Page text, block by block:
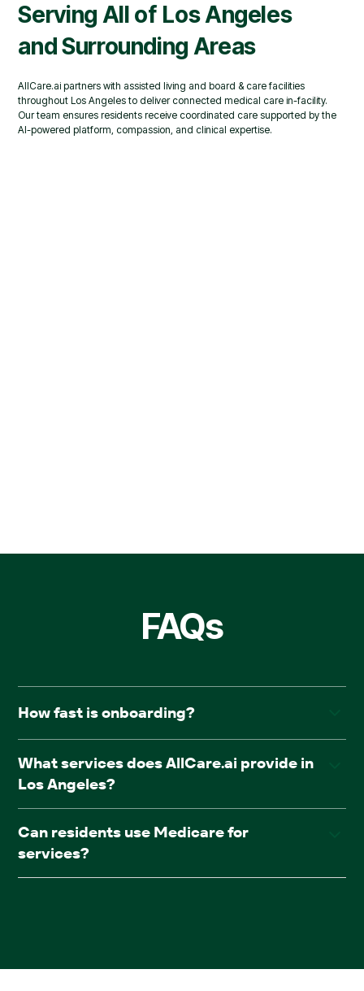
Serving All of Los Angeles
and Surrounding Areas
AllCare.ai partners with assisted living and board & care facilities
throughout Los Angeles to deliver connected medical care in-facility.
Our team ensures residents receive coordinated care supported by the
AI-powered platform, compassion, and clinical expertise.
FAQs
How fast is onboarding?
onboarding, with no downtime or disruption.
What services does AllCare.ai provide in
Los Angeles?
care, psychiatry, podiatry, wound care, diagnostics,
chronic care management, and pharmacy (AllRx).
Can residents use Medicare for
services?